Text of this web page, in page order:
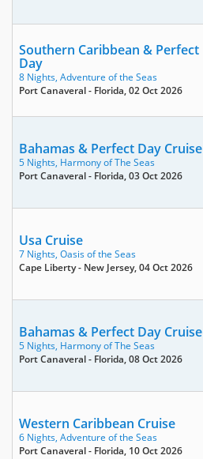
Southern Caribbean & Perfect
Day
8 Nights, Adventure of the Seas
Port Canaveral - Florida, 02 Oct 2026
Bahamas & Perfect Day Cruise
5 Nights, Harmony of The Seas
Port Canaveral - Florida, 03 Oct 2026
Usa Cruise
7 Nights, Oasis of the Seas
Cape Liberty - New Jersey, 04 Oct 2026
Bahamas & Perfect Day Cruise
5 Nights, Harmony of The Seas
Port Canaveral - Florida, 08 Oct 2026
Western Caribbean Cruise
6 Nights, Adventure of the Seas
Port Canaveral - Florida, 10 Oct 2026